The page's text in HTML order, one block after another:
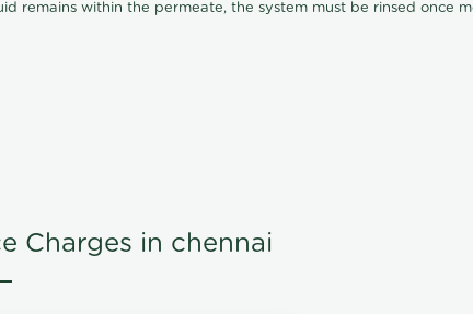
remains within the permeate, the system must be rinsed once
Charges in chennai